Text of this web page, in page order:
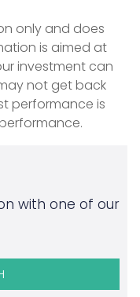
only and does
is aimed at
investment can
not get back
performance is
with one of our